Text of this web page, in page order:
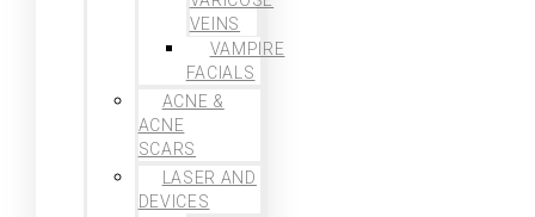
VEINS
VAMPIRE
FACIALS
ACNE &
ACNE
SCARS
LASER AND
DEVICES